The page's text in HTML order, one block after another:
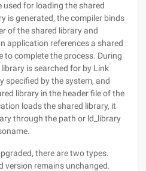
used for loading the shared
is generated, the compiler binds
of the shared library and
application references a shared
to complete the process. During
is searched for by Link
specified by the system, and
library in the header file of the
loads the shared library, it
through the path or ld_library
there are two types.
version remains unchanged.